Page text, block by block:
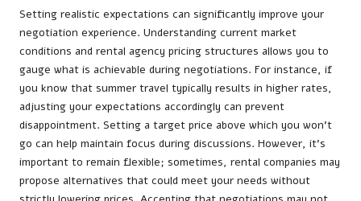
Setting realistic expectations can significantly improve your
negotiation experience. Understanding current market
conditions and rental agency pricing structures allows you to
gauge what is achievable during negotiations. For instance, if
you know that summer travel typically results in higher rates,
adjusting your expectations accordingly can prevent
disappointment. Setting a target price above which you won’t
go can help maintain focus during discussions. However, it’s
important to remain flexible; sometimes, rental companies may
propose alternatives that could meet your needs without